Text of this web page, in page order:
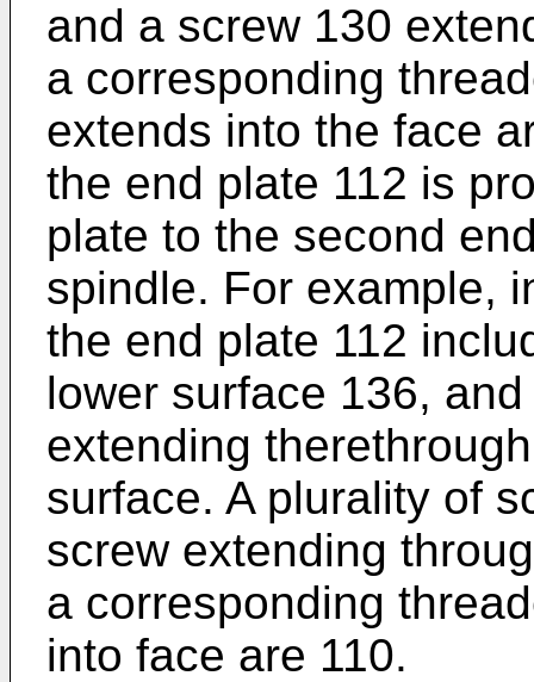
and a screw 130
a corresponding
extends into the face
the end plate 112 is
plate to the second
spindle. For example,
the end plate 112
lower surface 136,
extending
surface. A plurality of
screw extending
a corresponding
into face are 110.